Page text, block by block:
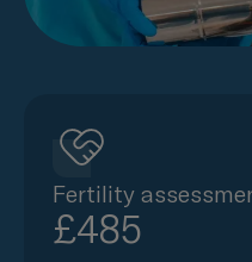
Fertility
£485